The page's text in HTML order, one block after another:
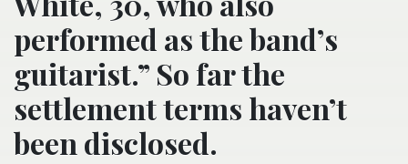
performed as the band’s
guitarist.” So far the
settlement terms haven’t
been disclosed.